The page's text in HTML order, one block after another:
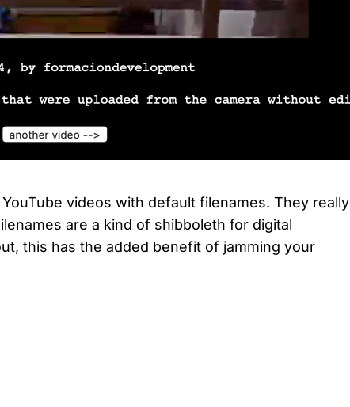
videos with default filenames. They really
are a kind of shibboleth for digital
this has the added benefit of jamming your